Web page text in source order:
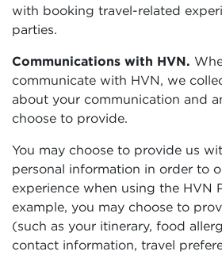
with booking travel-related
parties.
Communications with HVN.
communicate with HVN, we
about your communication and
choose to provide.
You may choose to provide us
personal information in order to
experience when using the HVN
example, you may choose to
(such as your itinerary, food
contact information, travel